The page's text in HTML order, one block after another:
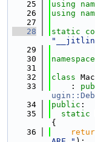
   25
using
   26
using
   27
   28
static
   29
   30
namespace
   31
   32
class
   33
    :
   34
public :
   35
static
{
   36